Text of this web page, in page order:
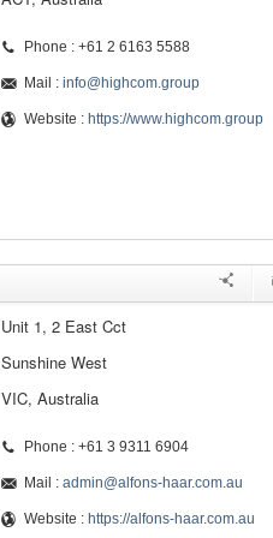
Phone : +61 2 6163 5588
Mail : info@highcom.group
Website : https://www.highcom.group
Unit 1, 2 East Cct
Sunshine West
VIC, Australia
Phone : +61 3 9311 6904
Mail : admin@alfons-haar.com.au
Website : https://alfons-haar.com.au